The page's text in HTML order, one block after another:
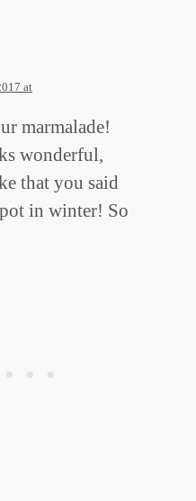
at
marmalade!
wonderful,
that you said
in winter! So